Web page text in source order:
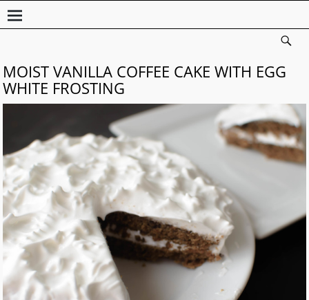
MOIST VANILLA COFFEE CAKE WITH EGG
WHITE FROSTING